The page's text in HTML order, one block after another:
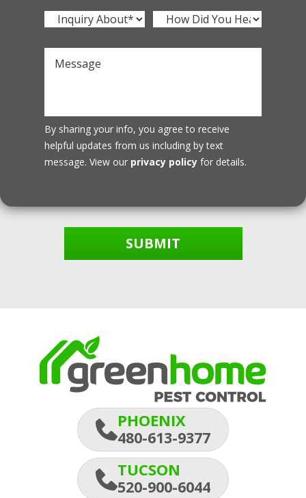
By sharing your info, you agree to receive
helpful updates from us including by text
message. View our privacy policy for details.
SUBMIT
PHOENIX
480-613-9377
TUCSON
520-900-6044